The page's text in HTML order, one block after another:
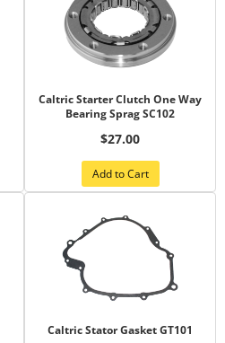
Caltric Starter Clutch One Way
Bearing Sprag SC102
$27.00
Add to Cart
Caltric Stator Gasket GT101